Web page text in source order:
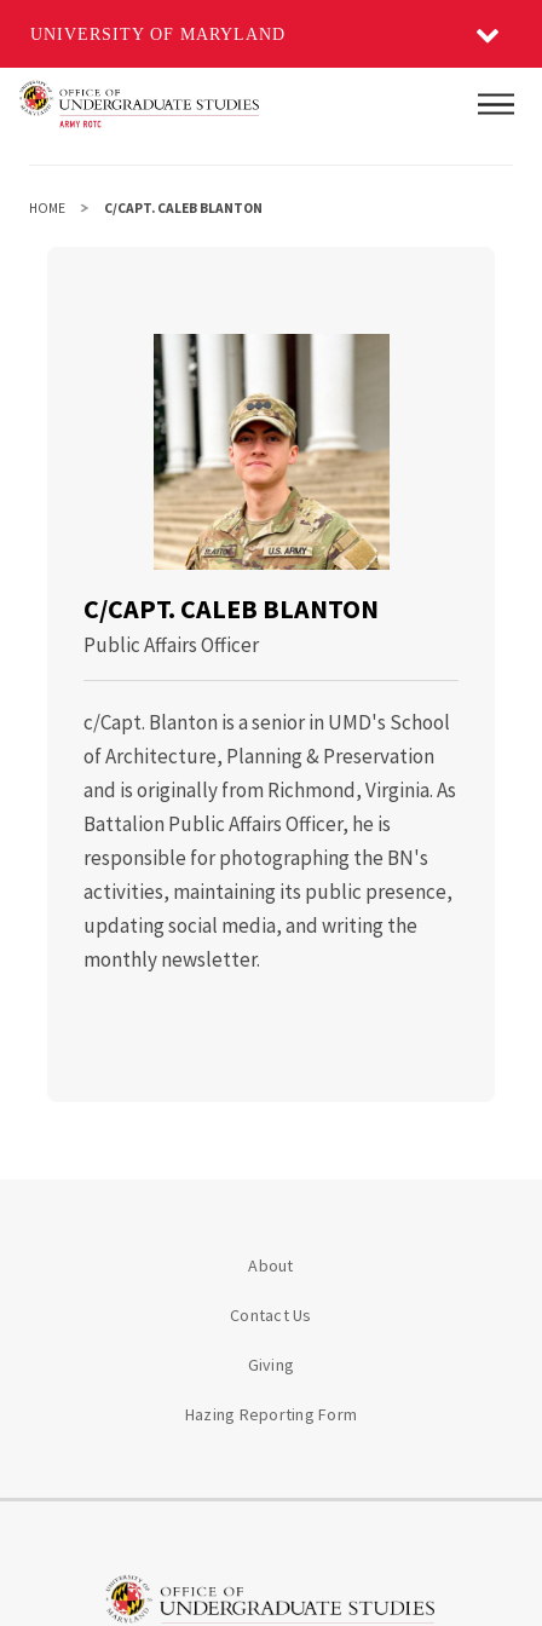
UNIVERSITY OF MARYLAND
Skip
HOME C/CAPT. CALEB BLANTON
C/CAPT. CALEB BLANTON
Public Affairs Officer
c/Capt. Blanton is a senior in UMD's School
of Architecture, Planning & Preservation
and is originally from Richmond, Virginia. As
Battalion Public Affairs Officer, he is
responsible for photographing the BN's
activities, maintaining its public presence,
updating social media, and writing the
monthly newsletter.
About
Contact Us
Giving
Hazing Reporting Form